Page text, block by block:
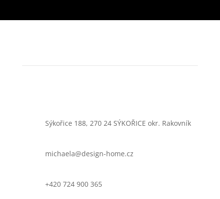
Sýkořice 188, 270 24 SÝKOŘICE okr. Rakovník
michaela@design-home.cz
+420 724 900 365